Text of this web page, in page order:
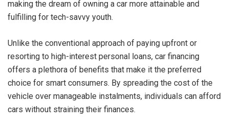
making the dream of owning a car more attainable and
fulfilling for tech-savvy youth.
Unlike the conventional approach of paying upfront or
resorting to high-interest personal loans, car financing
offers a plethora of benefits that make it the preferred
choice for smart consumers. By spreading the cost of the
vehicle over manageable instalments, individuals can afford
cars without straining their finances.